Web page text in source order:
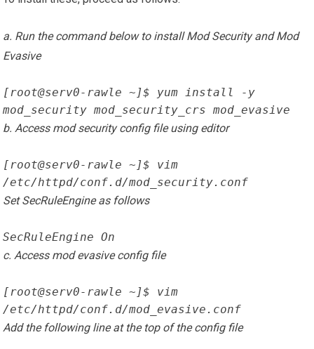
a. Run the command below to install Mod Security and Mod
Evasive
[root@serv0-rawle ~]$ yum install -y
mod_security mod_security_crs mod_evasive
b. Access mod security config file using editor
[root@serv0-rawle ~]$ vim
/etc/httpd/conf.d/mod_security.conf
Set SecRuleEngine as follows
SecRuleEngine On
c. Access mod evasive config file
[root@serv0-rawle ~]$ vim
/etc/httpd/conf.d/mod_evasive.conf
Add the following line at the top of the config file